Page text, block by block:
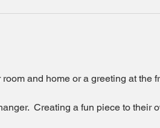
and home or a greeting at the
Creating a fun piece to their